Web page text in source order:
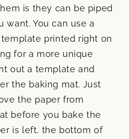
is they can be piped
want. You can use a
printed right on
for a more unique
out a template and
the baking mat. Just
the paper from
before you bake the
is left, the bottom of